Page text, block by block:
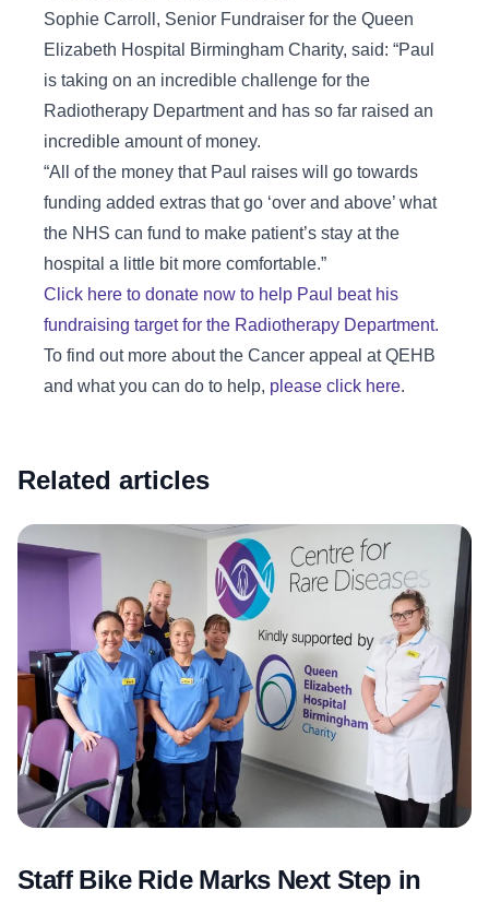
Sophie Carroll, Senior Fundraiser for the Queen
Elizabeth Hospital Birmingham Charity, said: “Paul
is taking on an incredible challenge for the
Radiotherapy Department and has so far raised an
incredible amount of money.
“All of the money that Paul raises will go towards
funding added extras that go ‘over and above’ what
the NHS can fund to make patient’s stay at the
hospital a little bit more comfortable.”
Click here to donate now to help Paul beat his
fundraising target for the Radiotherapy Department.
To find out more about the Cancer appeal at QEHB
and what you can do to help, please click here.
Related articles
Staff Bike Ride Marks Next Step in